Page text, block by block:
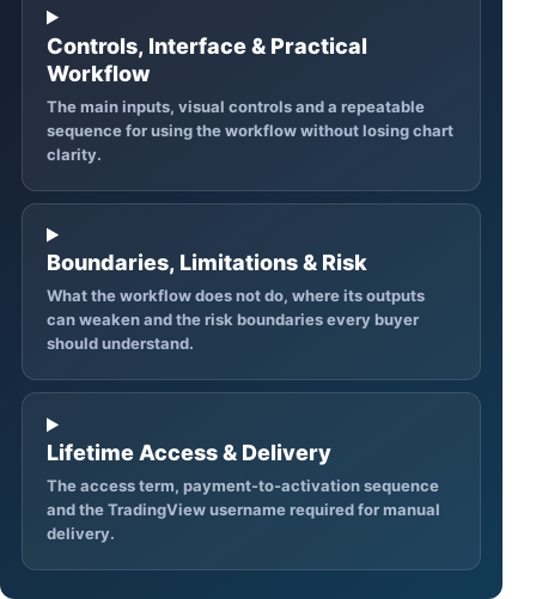
Controls, Interface & Practical
Workflow
The main inputs, visual controls and a repeatable
sequence for using the workflow without losing chart
clarity.
Boundaries, Limitations & Risk
What the workflow does not do, where its outputs
can weaken and the risk boundaries every buyer
should understand.
Lifetime Access & Delivery
The access term, payment-to-activation sequence
and the TradingView username required for manual
delivery.